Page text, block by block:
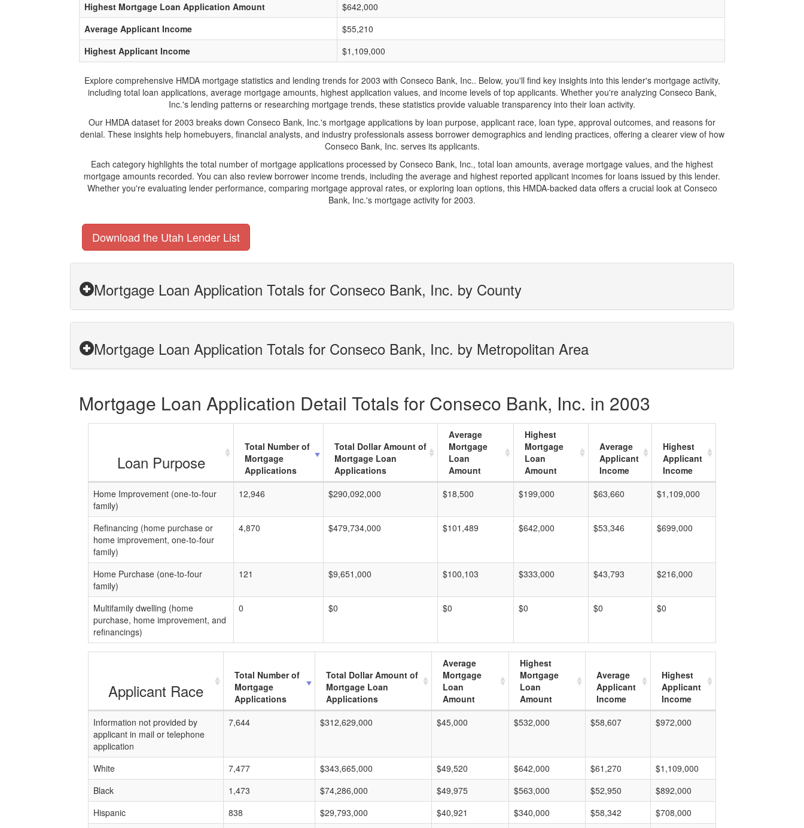
Highest Mortgage Loan Application Amount
$642,000
Average Applicant Income
$55,210
Highest Applicant Income
$1,109,000
Explore comprehensive HMDA mortgage statistics and lending trends for 2003 with Conseco Bank, Inc.. Below, you'll find key insights into this lender's mortgage activity,
including total loan applications, average mortgage amounts, highest application values, and income levels of top applicants. Whether you're analyzing Conseco Bank,
Inc.'s lending patterns or researching mortgage trends, these statistics provide valuable transparency into their loan activity.
Our HMDA dataset for 2003 breaks down Conseco Bank, Inc.'s mortgage applications by loan purpose, applicant race, loan type, approval outcomes, and reasons for
denial. These insights help homebuyers, financial analysts, and industry professionals assess borrower demographics and lending practices, offering a clearer view of how
Conseco Bank, Inc. serves its applicants.
Each category highlights the total number of mortgage applications processed by Conseco Bank, Inc., total loan amounts, average mortgage values, and the highest
mortgage amounts recorded. You can also review borrower income trends, including the average and highest reported applicant incomes for loans issued by this lender.
Whether you're evaluating lender performance, comparing mortgage approval rates, or exploring loan options, this HMDA-backed data offers a crucial look at Conseco
Bank, Inc.'s mortgage activity for 2003.
Download the Utah Lender List
Mortgage Loan Application Totals for Conseco Bank, Inc. by County
Mortgage Loan Application Totals for Conseco Bank, Inc. by Metropolitan Area
Mortgage Loan Application Detail Totals for Conseco Bank, Inc. in 2003
Loan Purpose
Total Number of
Mortgage
Applications
Total Dollar Amount of
Mortgage Loan
Applications
Average
Mortgage
Loan
Amount
Highest
Mortgage
Loan
Amount
Average
Applicant
Income
Highest
Applicant
Income
Home Improvement (one-to-four
family)
12,946 $290,092,000 $18,500 $199,000 $63,660 $1,109,000
Refinancing (home purchase or
home improvement, one-to-four
family)
4,870 $479,734,000 $101,489 $642,000 $53,346 $699,000
Home Purchase (one-to-four
family)
121 $9,651,000 $100,103 $333,000 $43,793 $216,000
Multifamily dwelling (home
purchase, home improvement, and
refinancings)
0 $0 $0 $0 $0 $0
Applicant Race
Total Number of
Mortgage
Applications
Total Dollar Amount of
Mortgage Loan
Applications
Average
Mortgage
Loan
Amount
Highest
Mortgage
Loan
Amount
Average
Applicant
Income
Highest
Applicant
Income
Information not provided by
applicant in mail or telephone
application
7,644 $312,629,000 $45,000 $532,000 $58,607 $972,000
White 7,477 $343,665,000 $49,520 $642,000 $61,270
$1,109,000
Black
1,473 $74,286,000 $49,975 $563,000 $52,950
$892,000
Hispanic
838 $29,793,000 $40,921 $340,000 $58,342
$708,000